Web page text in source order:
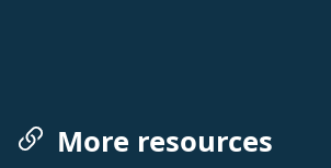
More resources